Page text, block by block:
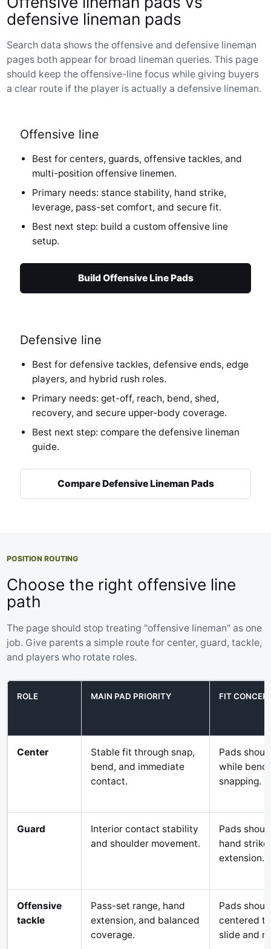
defensive lineman pads
Search data shows the offensive and defensive lineman
pages both appear for broad lineman queries. This page
should keep the offensive-line focus while giving buyers
a clear route if the player is actually a defensive lineman.
Offensive line
Best for centers, guards, offensive tackles, and
multi-position offensive linemen.
Primary needs: stance stability, hand strike,
leverage, pass-set comfort, and secure fit.
Best next step: build a custom offensive line
setup.
Build Offensive Line Pads
Defensive line
Best for defensive tackles, defensive ends, edge
players, and hybrid rush roles.
Primary needs: get-off, reach, bend, shed,
recovery, and secure upper-body coverage.
Best next step: compare the defensive lineman
guide.
Compare Defensive Lineman Pads
POSITION ROUTING
Choose the right offensive line
path
The page should stop treating "offensive lineman" as one
job. Give parents a simple route for center, guard, tackle,
and players who rotate roles.
ROLE MAIN PAD PRIORITY FIT
Center
Stable fit through snap,
bend, and immediate
contact.
Pads
while
snapping.
Guard
Interior contact stability
and shoulder movement.
Pads
hand
extension.
Offensive
tackle
Pass-set range, hand
extension, and balanced
coverage.
Pads
centered
slide and